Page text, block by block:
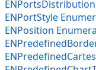
ENPortStyle
ENPosition